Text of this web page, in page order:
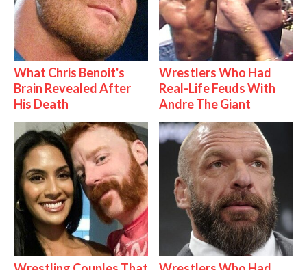
What Chris Benoit's
Brain Revealed After
His Death
Wrestlers Who Had
Real-Life Feuds With
Andre The Giant